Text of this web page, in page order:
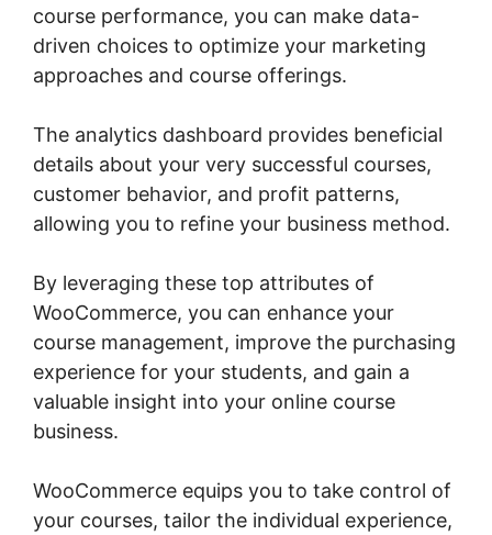
course performance, you can make data-
driven choices to optimize your marketing
approaches and course offerings.
The analytics dashboard provides beneficial
details about your very successful courses,
customer behavior, and profit patterns,
allowing you to refine your business method.
By leveraging these top attributes of
WooCommerce, you can enhance your
course management, improve the purchasing
experience for your students, and gain a
valuable insight into your online course
business.
WooCommerce equips you to take control of
your courses, tailor the individual experience,